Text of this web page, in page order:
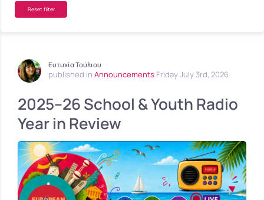
Reset filter
Ευτυχία Τούλιου
published in Announcements Friday July 3rd, 2026
2025–26 School & Youth Radio
Year in Review